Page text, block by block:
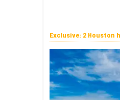
Exclusive: 2